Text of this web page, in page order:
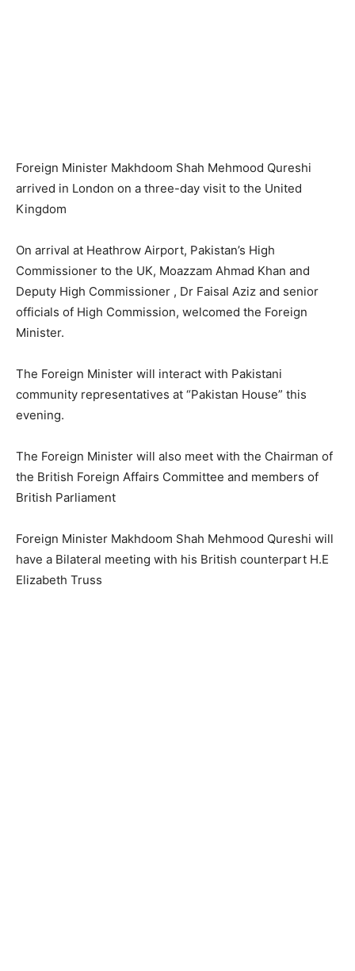
Foreign Minister Makhdoom Shah Mehmood Qureshi
arrived in London on a three-day visit to the United
Kingdom
On arrival at Heathrow Airport, Pakistan’s High
Commissioner to the UK, Moazzam Ahmad Khan and
Deputy High Commissioner , Dr Faisal Aziz and senior
officials of High Commission, welcomed the Foreign
Minister.
The Foreign Minister will interact with Pakistani
community representatives at “Pakistan House” this
evening.
The Foreign Minister will also meet with the Chairman of
the British Foreign Affairs Committee and members of
British Parliament
Foreign Minister Makhdoom Shah Mehmood Qureshi will
have a Bilateral meeting with his British counterpart H.E
Elizabeth Truss